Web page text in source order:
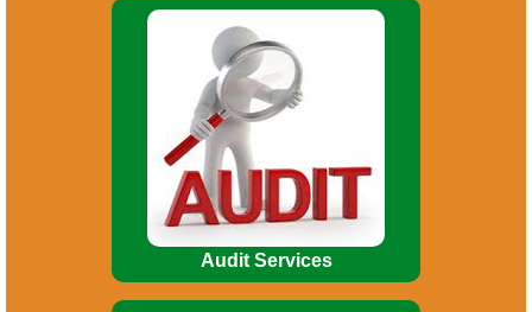
Audit Services
Broadly, Audit involves the following
Indepth study of existing systems,
procedures and controls for proper
understanding.